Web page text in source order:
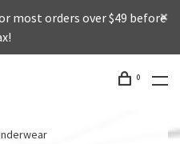
most orders over $49 before
0